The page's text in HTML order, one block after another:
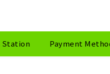
Station Payment